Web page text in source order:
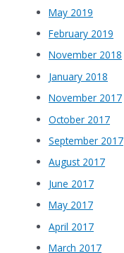
May 2019
February 2019
November 2018
January 2018
November 2017
October 2017
September 2017
August 2017
June 2017
May 2017
April 2017
March 2017